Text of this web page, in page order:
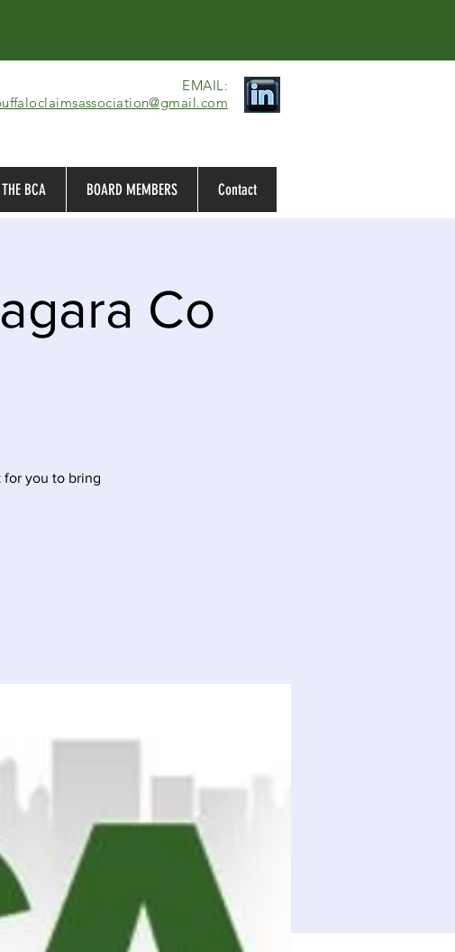
EMAIL:​
BCA BOARD MEMBERS Contact
Co
for you to bring